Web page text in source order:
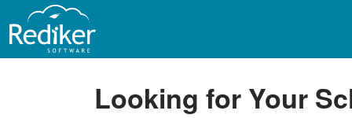
Looking for Your